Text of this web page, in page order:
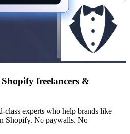
Shopify freelancers &
experts who help brands like
Shopify. No paywalls. No